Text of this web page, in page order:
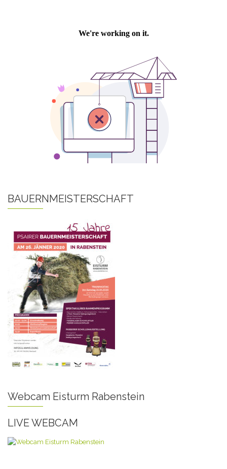
BAUERNMEISTERSCHAFT
Webcam Eisturm Rabenstein
LIVE WEBCAM